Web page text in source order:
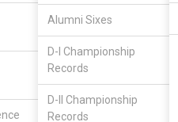
Alumni Sixes
D-I Championship
Records
D-II Championship
Records
Lacrosse League/ D1